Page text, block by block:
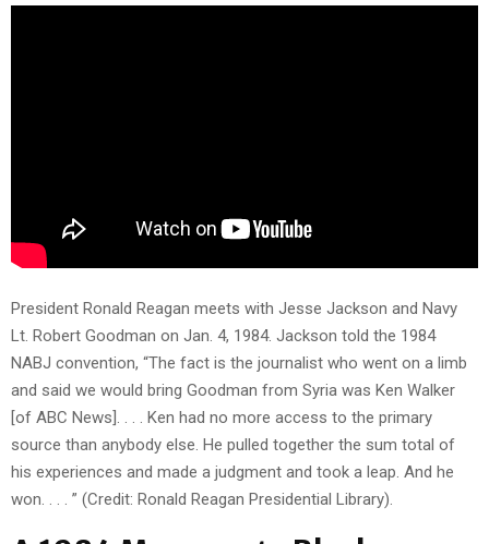
President Ronald Reagan meets with Jesse Jackson and Navy
Lt. Robert Goodman on Jan. 4, 1984. Jackson told the 1984
NABJ convention, “The fact is the journalist who went on a limb
and said we would bring Goodman from Syria was Ken Walker
[of ABC News]. . . . Ken had no more access to the primary
source than anybody else. He pulled together the sum total of
his experiences and made a judgment and took a leap. And he
won. . . . ” (Credit: Ronald Reagan Presidential Library).